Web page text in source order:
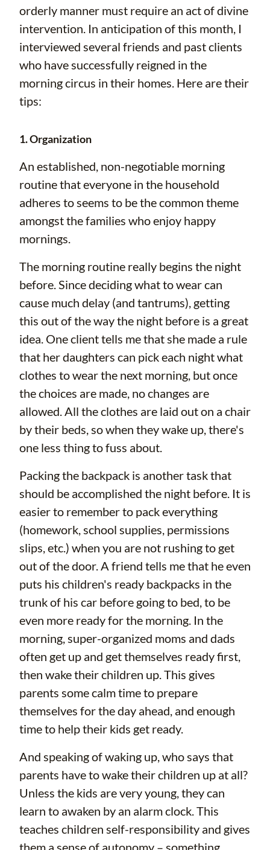
orderly manner must require an act of divine
intervention. In anticipation of this month, I
interviewed several friends and past clients
who have successfully reigned in the
morning circus in their homes. Here are their
tips:
1. Organization
An established, non-negotiable morning
routine that everyone in the household
adheres to seems to be the common theme
amongst the families who enjoy happy
mornings.
The morning routine really begins the night
before. Since deciding what to wear can
cause much delay (and tantrums), getting
this out of the way the night before is a great
idea. One client tells me that she made a rule
that her daughters can pick each night what
clothes to wear the next morning, but once
the choices are made, no changes are
allowed. All the clothes are laid out on a chair
by their beds, so when they wake up, there's
one less thing to fuss about.
Packing the backpack is another task that
should be accomplished the night before. It is
easier to remember to pack everything
(homework, school supplies, permissions
slips, etc.) when you are not rushing to get
out of the door. A friend tells me that he even
puts his children's ready backpacks in the
trunk of his car before going to bed, to be
even more ready for the morning. In the
morning, super-organized moms and dads
often get up and get themselves ready first,
then wake their children up. This gives
parents some calm time to prepare
themselves for the day ahead, and enough
time to help their kids get ready.
And speaking of waking up, who says that
parents have to wake their children up at all?
Unless the kids are very young, they can
learn to awaken by an alarm clock. This
teaches children self-responsibility and gives
them a sense of autonomy – something